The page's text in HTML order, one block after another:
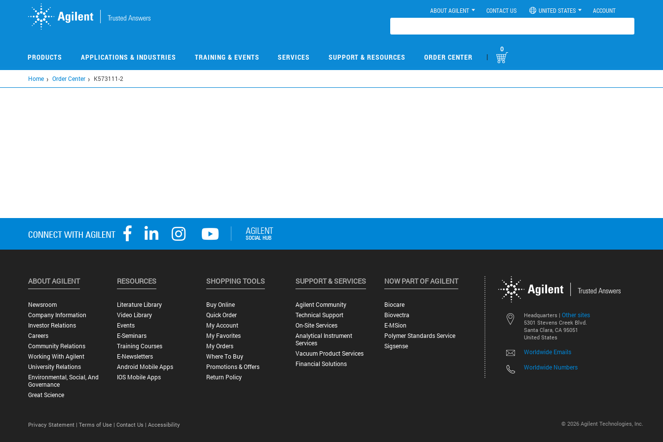
ABOUT AGILENT CONTACT US UNITED STATES ACCOUNT
PRODUCTS APPLICATIONS & INDUSTRIES TRAINING & EVENTS SERVICES SUPPORT & RESOURCES ORDER CENTER |
0
Home Order Center K573111-2
Headquarters | Other sites
5301 Stevens Creek Blvd.
Santa Clara, CA 95051
United States
Worldwide Emails
Worldwide Numbers
ABOUT AGILENT
Newsroom
Company Information
Investor Relations
Careers
Community Relations
Working With Agilent
University Relations
Environmental, Social, And
Governance
Great Science
RESOURCES
Literature Library
Video Library
Events
E-Seminars
Training Courses
E-Newsletters
Android Mobile Apps
IOS Mobile Apps
SHOPPING TOOLS
Buy Online
Quick Order
My Account
My Favorites
My Orders
Where To Buy
Promotions & Offers
Return Policy
SUPPORT & SERVICES
Agilent Community
Technical Support
On-Site Services
Analytical Instrument
Services
Vacuum Product Services
Financial Solutions
NOW PART OF AGILENT
Biocare
Biovectra
E-MSion
Polymer Standards Service
Sigsense
© 2026 Agilent Technologies, Inc.
Privacy Statement | Terms of Use | Contact Us | Accessibility